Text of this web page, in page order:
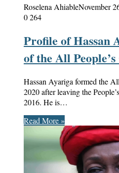
Roselena AhiableNovember
0264
Profile of Hassan
of the All
Hassan Ayariga formed the
2020 after leaving the
2016. He is…
Read More »